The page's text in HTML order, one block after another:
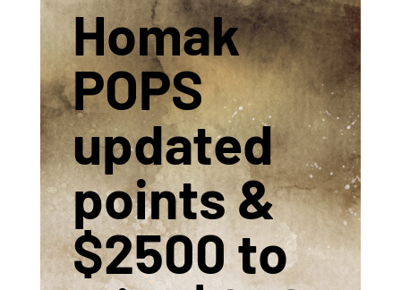
Homak
POPS
updated
points &
$2500 to